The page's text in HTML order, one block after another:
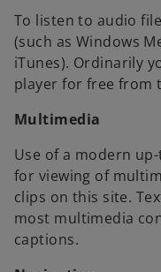
To listen to audio
(such as Windows
iTunes). Ordinarily
player for free from
Multimedia
Use of a modern
for viewing of
clips on this site.
most multimedia
captions.